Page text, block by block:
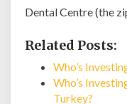
Dental Centre (the
Related Posts:
Who’s
Who’s
Turkey?